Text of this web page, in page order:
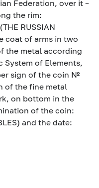
Federation, over it –
the rim:
RUSSIAN
coat of arms in two
the metal according
System of Elements,
sign of the coin №
of the fine metal
on bottom in the
of the coin:
and the date: